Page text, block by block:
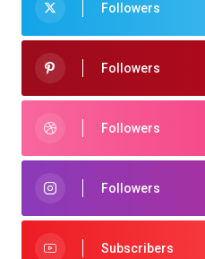
Followers
Followers
Followers
Followers
Subscribers